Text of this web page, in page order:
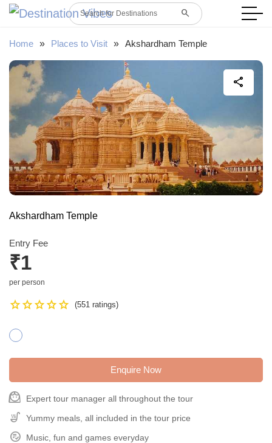
Search for Destinations search
Home » Places to Visit » Akshardham Temple
share
Akshardham Temple
Entry Fee
₹1
per person
StarStarStarStarStar (551 ratings)
Enquire Now
face_3 Expert tour manager all throughout the tour
Soup_Kitchen Yummy meals, all included in the tour price
Playlist_Add_Check_Circle Music, fun and games everyday